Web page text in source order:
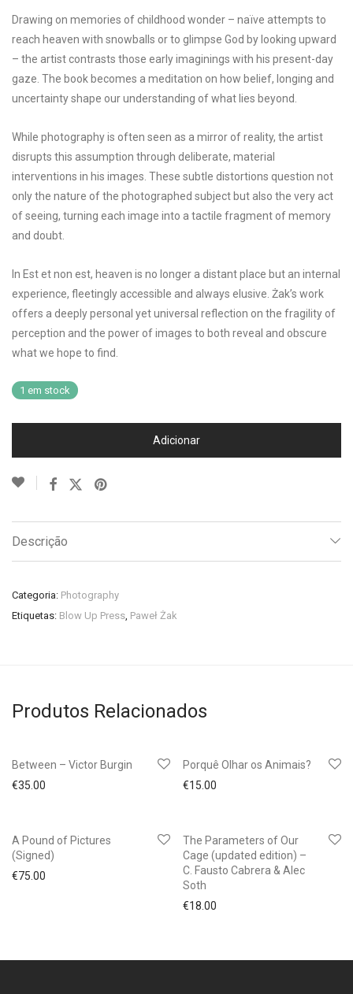
Drawing on memories of childhood wonder – naïve attempts to
reach heaven with snowballs or to glimpse God by looking upward
– the artist contrasts those early imaginings with his present-day
gaze. The book becomes a meditation on how belief, longing and
uncertainty shape our understanding of what lies beyond.
While photography is often seen as a mirror of reality, the artist
disrupts this assumption through deliberate, material
interventions in his images. These subtle distortions question not
only the nature of the photographed subject but also the very act
of seeing, turning each image into a tactile fragment of memory
and doubt.
In Est et non est, heaven is no longer a distant place but an internal
experience, fleetingly accessible and always elusive. Żak’s work
offers a deeply personal yet universal reflection on the fragility of
perception and the power of images to both reveal and obscure
what we hope to find.
1 em stock
Adicionar
Descrição
Categoria: Photography
Etiquetas: Blow Up Press, Paweł Żak
Produtos Relacionados
Between – Victor Burgin
€35.00
Porquê Olhar os Animais?
€15.00
A Pound of Pictures
(Signed)
€75.00
The Parameters of Our
Cage (updated edition) –
C. Fausto Cabrera & Alec
Soth
€18.00